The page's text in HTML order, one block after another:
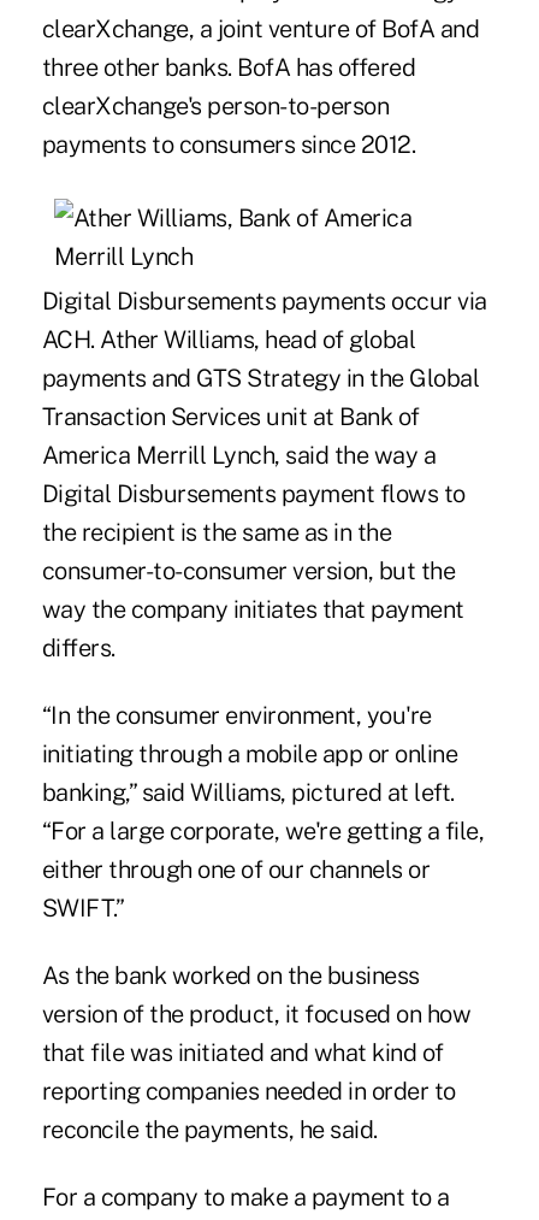
clearXchange, a joint venture of BofA and
three other banks. BofA has offered
clearXchange's person-to-person
payments to consumers since 2012.
Digital Disbursements payments occur via
ACH. Ather Williams, head of global
payments and GTS Strategy in the Global
Transaction Services unit at Bank of
America Merrill Lynch, said the way a
Digital Disbursements payment flows to
the recipient is the same as in the
consumer-to-consumer version, but the
way the company initiates that payment
differs.
“In the consumer environment, you're
initiating through a mobile app or online
banking,” said Williams, pictured at left.
“For a large corporate, we're getting a file,
either through one of our channels or
SWIFT.”
As the bank worked on the business
version of the product, it focused on how
that file was initiated and what kind of
reporting companies needed in order to
reconcile the payments, he said.
For a company to make a payment to a